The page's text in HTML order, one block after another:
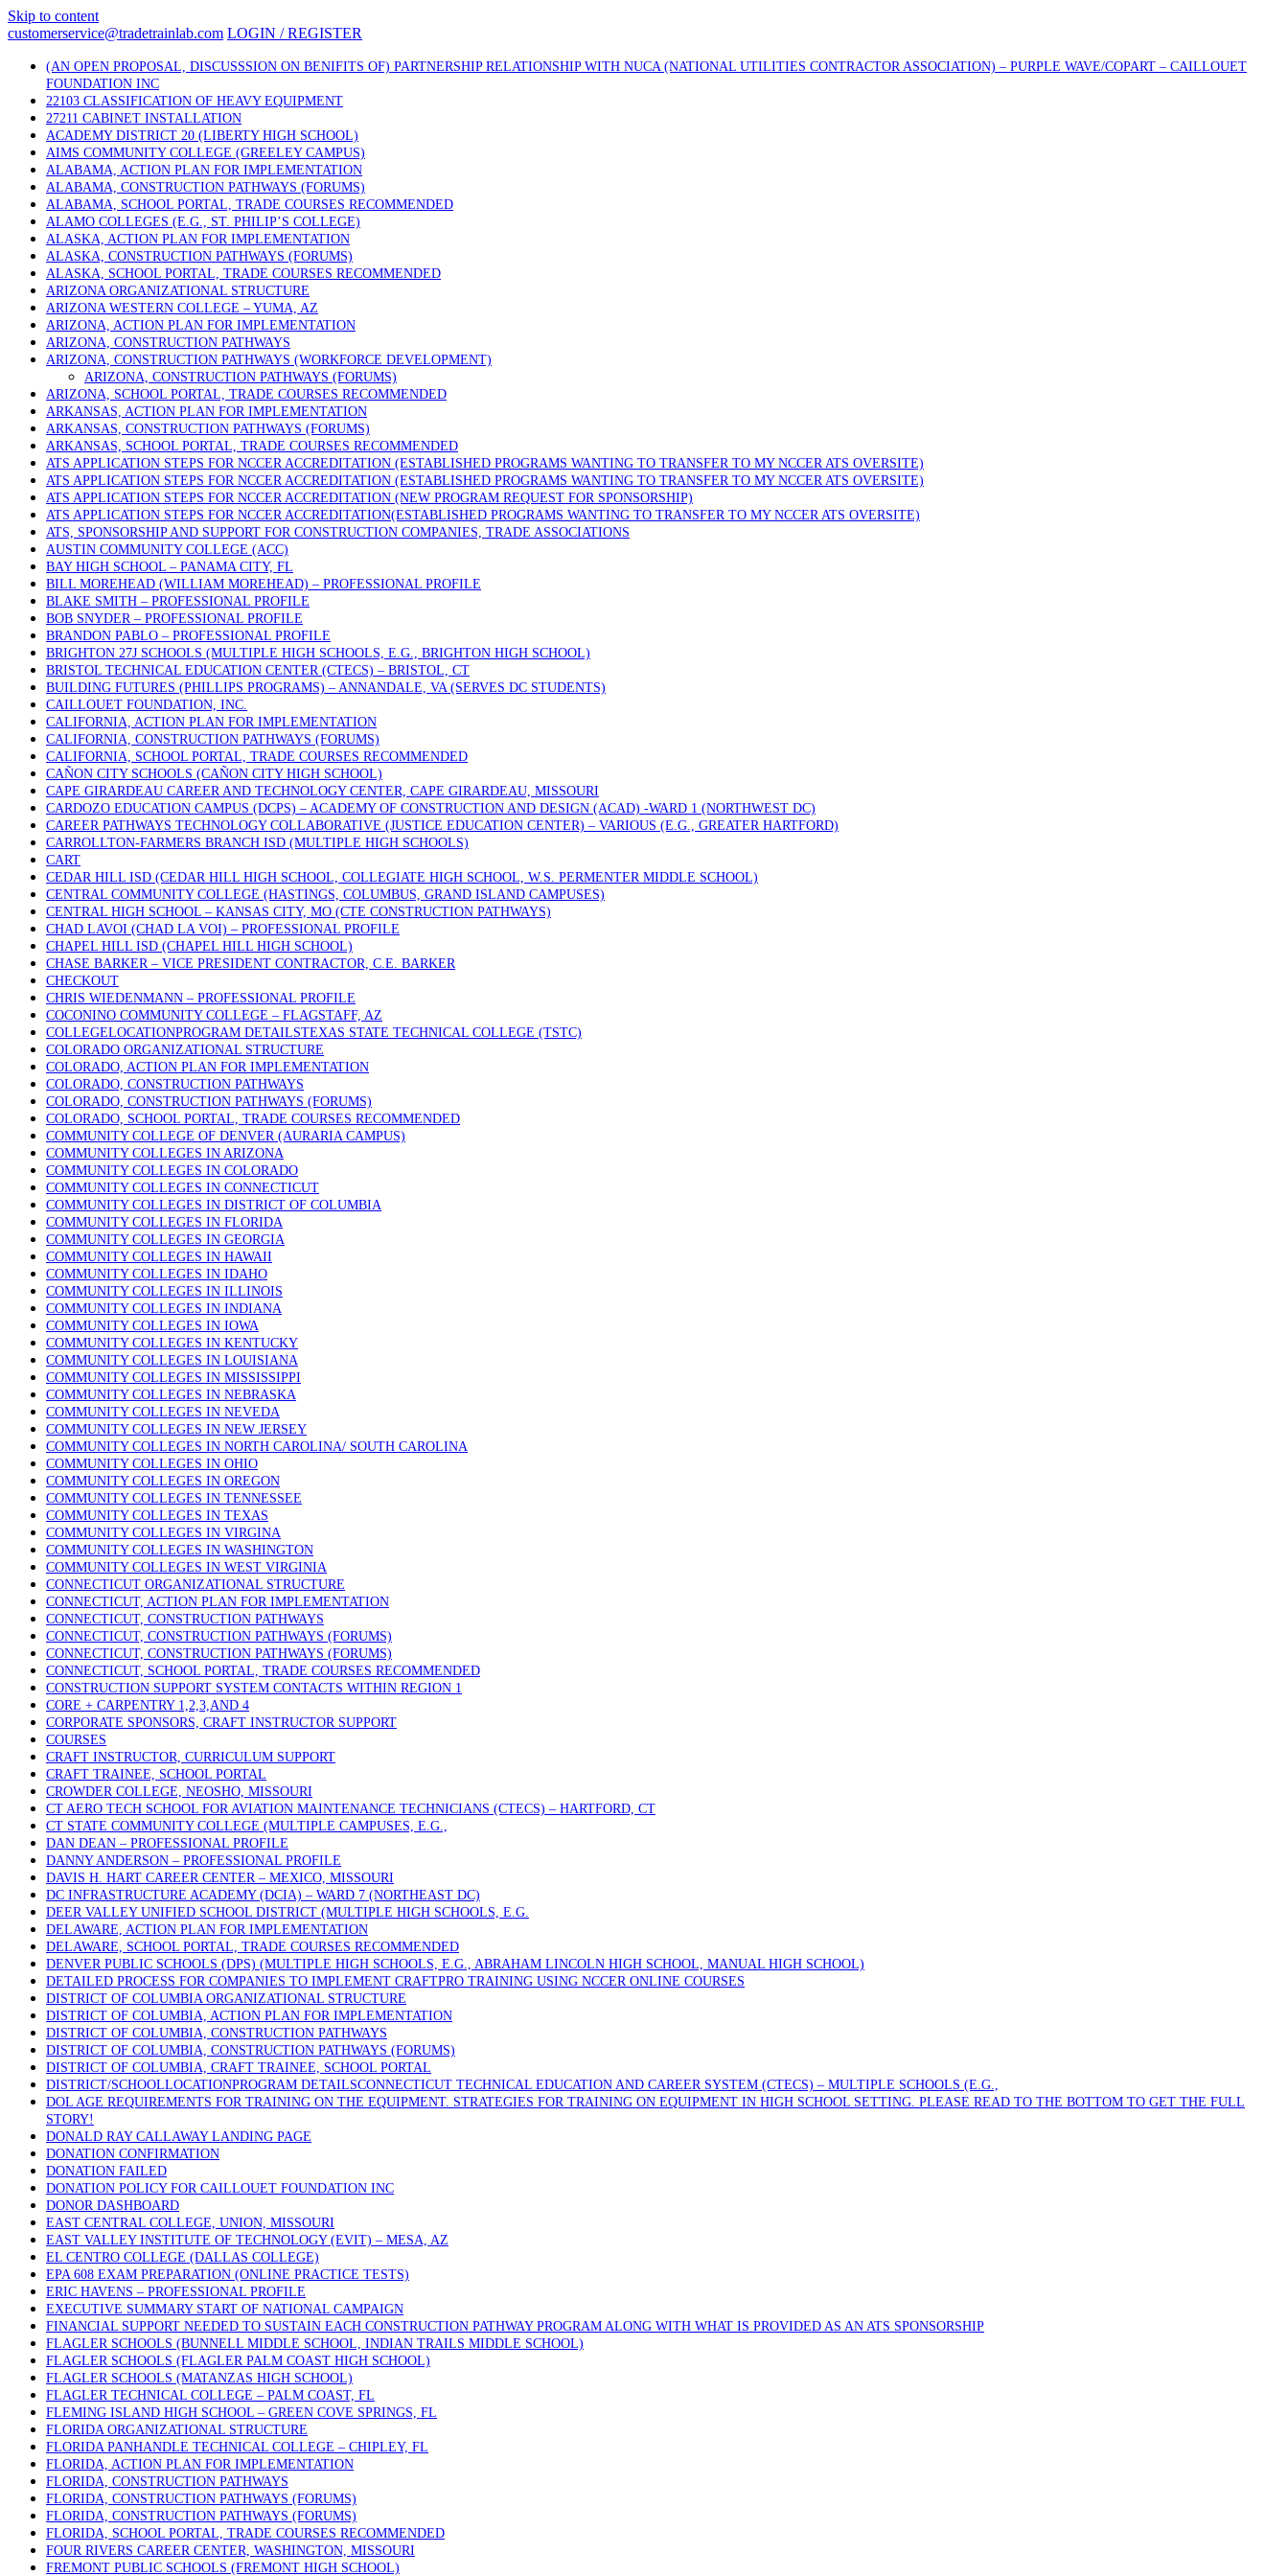
Skip to content
customerservice@tradetrainlab.com LOGIN / REGISTER
(AN OPEN PROPOSAL, DISCUSSSION ON BENIFITS OF) PARTNERSHIP RELATIONSHIP WITH NUCA (NATIONAL UTILITIES CONTRACTOR ASSOCIATION) – PURPLE WAVE/COPART – CAILLOUET
FOUNDATION INC
22103 CLASSIFICATION OF HEAVY EQUIPMENT
27211 CABINET INSTALLATION
ACADEMY DISTRICT 20 (LIBERTY HIGH SCHOOL)
AIMS COMMUNITY COLLEGE (GREELEY CAMPUS)
ALABAMA, ACTION PLAN FOR IMPLEMENTATION
ALABAMA, CONSTRUCTION PATHWAYS (FORUMS)
ALABAMA, SCHOOL PORTAL, TRADE COURSES RECOMMENDED
ALAMO COLLEGES (E.G., ST. PHILIP’S COLLEGE)
ALASKA, ACTION PLAN FOR IMPLEMENTATION
ALASKA, CONSTRUCTION PATHWAYS (FORUMS)
ALASKA, SCHOOL PORTAL, TRADE COURSES RECOMMENDED
ARIZONA ORGANIZATIONAL STRUCTURE
ARIZONA WESTERN COLLEGE – YUMA, AZ
ARIZONA, ACTION PLAN FOR IMPLEMENTATION
ARIZONA, CONSTRUCTION PATHWAYS
ARIZONA, CONSTRUCTION PATHWAYS (WORKFORCE DEVELOPMENT)
ARIZONA, CONSTRUCTION PATHWAYS (FORUMS)
ARIZONA, SCHOOL PORTAL, TRADE COURSES RECOMMENDED
ARKANSAS, ACTION PLAN FOR IMPLEMENTATION
ARKANSAS, CONSTRUCTION PATHWAYS (FORUMS)
ARKANSAS, SCHOOL PORTAL, TRADE COURSES RECOMMENDED
ATS APPLICATION STEPS FOR NCCER ACCREDITATION (ESTABLISHED PROGRAMS WANTING TO TRANSFER TO MY NCCER ATS OVERSITE)
ATS APPLICATION STEPS FOR NCCER ACCREDITATION (ESTABLISHED PROGRAMS WANTING TO TRANSFER TO MY NCCER ATS OVERSITE)
ATS APPLICATION STEPS FOR NCCER ACCREDITATION (NEW PROGRAM REQUEST FOR SPONSORSHIP)
ATS APPLICATION STEPS FOR NCCER ACCREDITATION(ESTABLISHED PROGRAMS WANTING TO TRANSFER TO MY NCCER ATS OVERSITE)
ATS, SPONSORSHIP AND SUPPORT FOR CONSTRUCTION COMPANIES, TRADE ASSOCIATIONS
AUSTIN COMMUNITY COLLEGE (ACC)
BAY HIGH SCHOOL – PANAMA CITY, FL
BILL MOREHEAD (WILLIAM MOREHEAD) – PROFESSIONAL PROFILE
BLAKE SMITH – PROFESSIONAL PROFILE
BOB SNYDER – PROFESSIONAL PROFILE
BRANDON PABLO – PROFESSIONAL PROFILE
BRIGHTON 27J SCHOOLS (MULTIPLE HIGH SCHOOLS, E.G., BRIGHTON HIGH SCHOOL)
BRISTOL TECHNICAL EDUCATION CENTER (CTECS) – BRISTOL, CT
BUILDING FUTURES (PHILLIPS PROGRAMS) – ANNANDALE, VA (SERVES DC STUDENTS)
CAILLOUET FOUNDATION, INC.
CALIFORNIA, ACTION PLAN FOR IMPLEMENTATION
CALIFORNIA, CONSTRUCTION PATHWAYS (FORUMS)
CALIFORNIA, SCHOOL PORTAL, TRADE COURSES RECOMMENDED
CAÑON CITY SCHOOLS (CAÑON CITY HIGH SCHOOL)
CAPE GIRARDEAU CAREER AND TECHNOLOGY CENTER, CAPE GIRARDEAU, MISSOURI
CARDOZO EDUCATION CAMPUS (DCPS) – ACADEMY OF CONSTRUCTION AND DESIGN (ACAD) -WARD 1 (NORTHWEST DC)
CAREER PATHWAYS TECHNOLOGY COLLABORATIVE (JUSTICE EDUCATION CENTER) – VARIOUS (E.G., GREATER HARTFORD)
CARROLLTON-FARMERS BRANCH ISD (MULTIPLE HIGH SCHOOLS)
CART
CEDAR HILL ISD (CEDAR HILL HIGH SCHOOL, COLLEGIATE HIGH SCHOOL, W.S. PERMENTER MIDDLE SCHOOL)
CENTRAL COMMUNITY COLLEGE (HASTINGS, COLUMBUS, GRAND ISLAND CAMPUSES)
CENTRAL HIGH SCHOOL – KANSAS CITY, MO (CTE CONSTRUCTION PATHWAYS)
CHAD LAVOI (CHAD LA VOI) – PROFESSIONAL PROFILE
CHAPEL HILL ISD (CHAPEL HILL HIGH SCHOOL)
CHASE BARKER – VICE PRESIDENT CONTRACTOR, C.E. BARKER
CHECKOUT
CHRIS WIEDENMANN – PROFESSIONAL PROFILE
COCONINO COMMUNITY COLLEGE – FLAGSTAFF, AZ
COLLEGELOCATIONPROGRAM DETAILSTEXAS STATE TECHNICAL COLLEGE (TSTC)
COLORADO ORGANIZATIONAL STRUCTURE
COLORADO, ACTION PLAN FOR IMPLEMENTATION
COLORADO, CONSTRUCTION PATHWAYS
COLORADO, CONSTRUCTION PATHWAYS (FORUMS)
COLORADO, SCHOOL PORTAL, TRADE COURSES RECOMMENDED
COMMUNITY COLLEGE OF DENVER (AURARIA CAMPUS)
COMMUNITY COLLEGES IN ARIZONA
COMMUNITY COLLEGES IN COLORADO
COMMUNITY COLLEGES IN CONNECTICUT
COMMUNITY COLLEGES IN DISTRICT OF COLUMBIA
COMMUNITY COLLEGES IN FLORIDA
COMMUNITY COLLEGES IN GEORGIA
COMMUNITY COLLEGES IN HAWAII
COMMUNITY COLLEGES IN IDAHO
COMMUNITY COLLEGES IN ILLINOIS
COMMUNITY COLLEGES IN INDIANA
COMMUNITY COLLEGES IN IOWA
COMMUNITY COLLEGES IN KENTUCKY
COMMUNITY COLLEGES IN LOUISIANA
COMMUNITY COLLEGES IN MISSISSIPPI
COMMUNITY COLLEGES IN NEBRASKA
COMMUNITY COLLEGES IN NEVEDA
COMMUNITY COLLEGES IN NEW JERSEY
COMMUNITY COLLEGES IN NORTH CAROLINA/ SOUTH CAROLINA
COMMUNITY COLLEGES IN OHIO
COMMUNITY COLLEGES IN OREGON
COMMUNITY COLLEGES IN TENNESSEE
COMMUNITY COLLEGES IN TEXAS
COMMUNITY COLLEGES IN VIRGINA
COMMUNITY COLLEGES IN WASHINGTON
COMMUNITY COLLEGES IN WEST VIRGINIA
CONNECTICUT ORGANIZATIONAL STRUCTURE
CONNECTICUT, ACTION PLAN FOR IMPLEMENTATION
CONNECTICUT, CONSTRUCTION PATHWAYS
CONNECTICUT, CONSTRUCTION PATHWAYS (FORUMS)
CONNECTICUT, CONSTRUCTION PATHWAYS (FORUMS)
CONNECTICUT, SCHOOL PORTAL, TRADE COURSES RECOMMENDED
CONSTRUCTION SUPPORT SYSTEM CONTACTS WITHIN REGION 1
CORE + CARPENTRY 1,2,3,AND 4
CORPORATE SPONSORS, CRAFT INSTRUCTOR SUPPORT
COURSES
CRAFT INSTRUCTOR, CURRICULUM SUPPORT
CRAFT TRAINEE, SCHOOL PORTAL
CROWDER COLLEGE, NEOSHO, MISSOURI
CT AERO TECH SCHOOL FOR AVIATION MAINTENANCE TECHNICIANS (CTECS) – HARTFORD, CT
CT STATE COMMUNITY COLLEGE (MULTIPLE CAMPUSES, E.G.,
DAN DEAN – PROFESSIONAL PROFILE
DANNY ANDERSON – PROFESSIONAL PROFILE
DAVIS H. HART CAREER CENTER – MEXICO, MISSOURI
DC INFRASTRUCTURE ACADEMY (DCIA) – WARD 7 (NORTHEAST DC)
DEER VALLEY UNIFIED SCHOOL DISTRICT (MULTIPLE HIGH SCHOOLS, E.G.
DELAWARE, ACTION PLAN FOR IMPLEMENTATION
DELAWARE, SCHOOL PORTAL, TRADE COURSES RECOMMENDED
DENVER PUBLIC SCHOOLS (DPS) (MULTIPLE HIGH SCHOOLS, E.G., ABRAHAM LINCOLN HIGH SCHOOL, MANUAL HIGH SCHOOL)
DETAILED PROCESS FOR COMPANIES TO IMPLEMENT CRAFTPRO TRAINING USING NCCER ONLINE COURSES
DISTRICT OF COLUMBIA ORGANIZATIONAL STRUCTURE
DISTRICT OF COLUMBIA, ACTION PLAN FOR IMPLEMENTATION
DISTRICT OF COLUMBIA, CONSTRUCTION PATHWAYS
DISTRICT OF COLUMBIA, CONSTRUCTION PATHWAYS (FORUMS)
DISTRICT OF COLUMBIA, CRAFT TRAINEE, SCHOOL PORTAL
DISTRICT/SCHOOLLOCATIONPROGRAM DETAILSCONNECTICUT TECHNICAL EDUCATION AND CAREER SYSTEM (CTECS) – MULTIPLE SCHOOLS (E.G.,
DOL AGE REQUIREMENTS FOR TRAINING ON THE EQUIPMENT. STRATEGIES FOR TRAINING ON EQUIPMENT IN HIGH SCHOOL SETTING. PLEASE READ TO THE BOTTOM TO GET THE FULL
STORY!
DONALD RAY CALLAWAY LANDING PAGE
DONATION CONFIRMATION
DONATION FAILED
DONATION POLICY FOR CAILLOUET FOUNDATION INC
DONOR DASHBOARD
EAST CENTRAL COLLEGE, UNION, MISSOURI
EAST VALLEY INSTITUTE OF TECHNOLOGY (EVIT) – MESA, AZ
EL CENTRO COLLEGE (DALLAS COLLEGE)
EPA 608 EXAM PREPARATION (ONLINE PRACTICE TESTS)
ERIC HAVENS – PROFESSIONAL PROFILE
EXECUTIVE SUMMARY START OF NATIONAL CAMPAIGN
FINANCIAL SUPPORT NEEDED TO SUSTAIN EACH CONSTRUCTION PATHWAY PROGRAM ALONG WITH WHAT IS PROVIDED AS AN ATS SPONSORSHIP
FLAGLER SCHOOLS (BUNNELL MIDDLE SCHOOL, INDIAN TRAILS MIDDLE SCHOOL)
FLAGLER SCHOOLS (FLAGLER PALM COAST HIGH SCHOOL)
FLAGLER SCHOOLS (MATANZAS HIGH SCHOOL)
FLAGLER TECHNICAL COLLEGE – PALM COAST, FL
FLEMING ISLAND HIGH SCHOOL – GREEN COVE SPRINGS, FL
FLORIDA ORGANIZATIONAL STRUCTURE
FLORIDA PANHANDLE TECHNICAL COLLEGE – CHIPLEY, FL
FLORIDA, ACTION PLAN FOR IMPLEMENTATION
FLORIDA, CONSTRUCTION PATHWAYS
FLORIDA, CONSTRUCTION PATHWAYS (FORUMS)
FLORIDA, CONSTRUCTION PATHWAYS (FORUMS)
FLORIDA, SCHOOL PORTAL, TRADE COURSES RECOMMENDED
FOUR RIVERS CAREER CENTER, WASHINGTON, MISSOURI
FREMONT PUBLIC SCHOOLS (FREMONT HIGH SCHOOL)